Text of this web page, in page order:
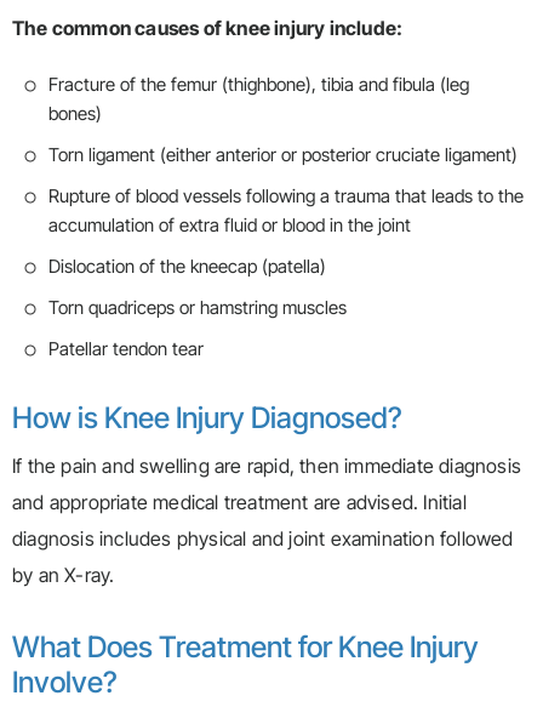
The common causes of knee injury include:
Fracture of the femur (thighbone), tibia and fibula (leg
bones)
Torn ligament (either anterior or posterior cruciate ligament)
Rupture of blood vessels following a trauma that leads to the
accumulation of extra fluid or blood in the joint
Dislocation of the kneecap (patella)
Torn quadriceps or hamstring muscles
Patellar tendon tear
How is Knee Injury Diagnosed?
If the pain and swelling are rapid, then immediate diagnosis
and appropriate medical treatment are advised. Initial
diagnosis includes physical and joint examination followed
by an X-ray.
What Does Treatment for Knee Injury
Involve?